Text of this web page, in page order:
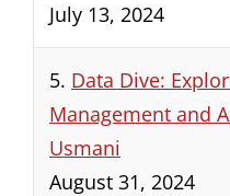
July 13, 2024
5. Data Dive:
Management and
Usmani
August 31, 2024